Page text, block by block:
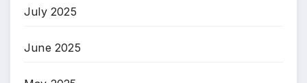
July 2025
June 2025